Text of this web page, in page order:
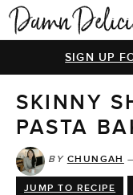
HOME
BROWSE RECIPES
VIDEOS
COOKBOOK
ABOUT
SIGN UP
SKINNY
PASTA
BY CHUNGAH
JUMP TO RECIPE